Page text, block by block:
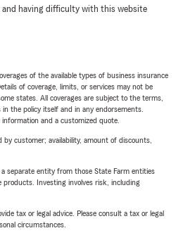
and having difficulty with this website
of the available types of business insurance
of coverage, limits, or services may not be
states. All coverages are subject to the terms,
the policy itself and in any endorsements.
and a customized quote.
by customer; availability, amount of discounts,
separate entity from those State Farm entities
Investing involves risk, including
tax or legal advice. Please consult a tax or legal
circumstances.